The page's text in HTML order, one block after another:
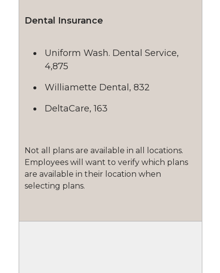
Dental Insurance
Uniform Wash. Dental Service,
4,875
Williamette Dental, 832
DeltaCare, 163
Not all plans are available in all locations.
Employees will want to verify which plans
are available in their location when
selecting plans.